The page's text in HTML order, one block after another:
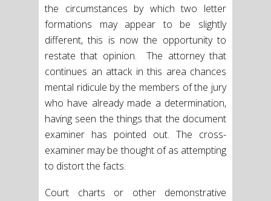
the circumstances by which two letter
formations may appear to be slightly
different, this is now the opportunity to
restate that opinion. The attorney that
continues an attack in this area chances
mental ridicule by the members of the jury
who have already made a determination,
having seen the things that the document
examiner has pointed out. The cross-
examiner may be thought of as attempting
to distort the facts.
Court charts or other demonstrative